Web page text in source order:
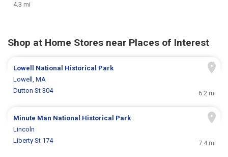
4.3 mi
Shop at Home Stores near Places of Interest
Lowell National Historical Park
Lowell, MA
Dutton St 304
6.2 mi
Minute Man National Historical Park
Lincoln
Liberty St 174
7.4 mi